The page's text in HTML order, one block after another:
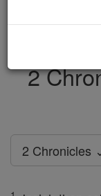
2
2 Chronicles